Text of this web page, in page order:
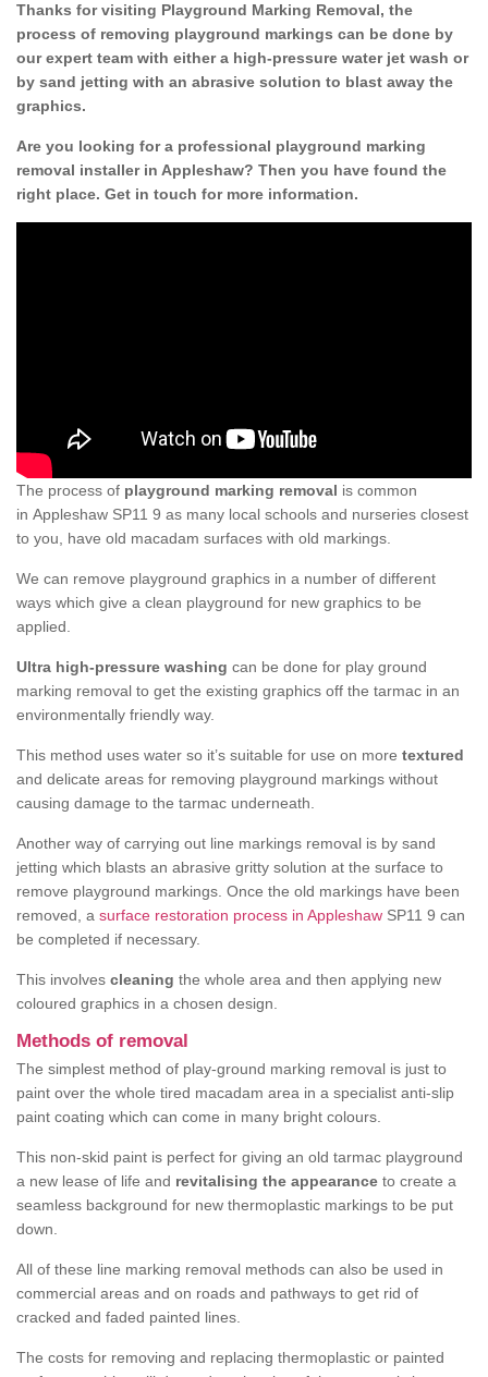
Thanks for visiting Playground Marking Removal, the
process of removing playground markings can be done by
our expert team with either a high-pressure water jet wash or
by sand jetting with an abrasive solution to blast away the
graphics.
Are you looking for a professional playground marking
removal installer in Appleshaw? Then you have found the
right place. Get in touch for more information.
The process of playground marking removal is common
in Appleshaw SP11 9 as many local schools and nurseries closest
to you, have old macadam surfaces with old markings.
We can remove playground graphics in a number of different
ways which give a clean playground for new graphics to be
applied.
Ultra high-pressure washing can be done for play ground
marking removal to get the existing graphics off the tarmac in an
environmentally friendly way.
This method uses water so it’s suitable for use on more textured
and delicate areas for removing playground markings without
causing damage to the tarmac underneath.
Another way of carrying out line markings removal is by sand
jetting which blasts an abrasive gritty solution at the surface to
remove playground markings. Once the old markings have been
removed, a surface restoration process in Appleshaw SP11 9 can
be completed if necessary.
This involves cleaning the whole area and then applying new
coloured graphics in a chosen design.
Methods of removal
The simplest method of play-ground marking removal is just to
paint over the whole tired macadam area in a specialist anti-slip
paint coating which can come in many bright colours.
This non-skid paint is perfect for giving an old tarmac playground
a new lease of life and revitalising the appearance to create a
seamless background for new thermoplastic markings to be put
down.
All of these line marking removal methods can also be used in
commercial areas and on roads and pathways to get rid of
cracked and faded painted lines.
The costs for removing and replacing thermoplastic or painted